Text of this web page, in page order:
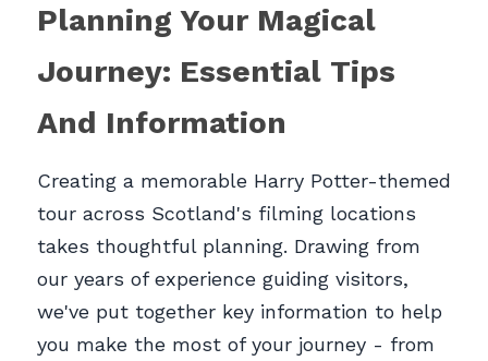
Planning Your Magical
Journey: Essential Tips
And Information
Creating a memorable Harry Potter-themed
tour across Scotland's filming locations
takes thoughtful planning. Drawing from
our years of experience guiding visitors,
we've put together key information to help
you make the most of your journey - from